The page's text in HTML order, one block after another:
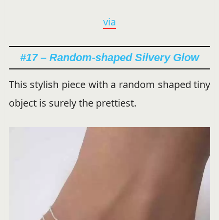
via
#17 – Random-shaped Silvery Glow
This stylish piece with a random shaped tiny
object is surely the prettiest.